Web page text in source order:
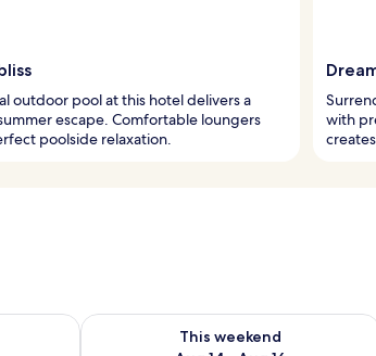
outdoor pool at this hotel delivers a
escape. Comfortable loungers
poolside relaxation.
with
Aug 10 - Aug 11
This weekend
Check availability for this weekend